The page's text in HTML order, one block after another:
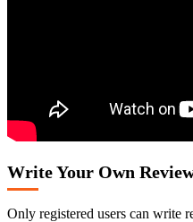
Write Your Own
Only registered users can write